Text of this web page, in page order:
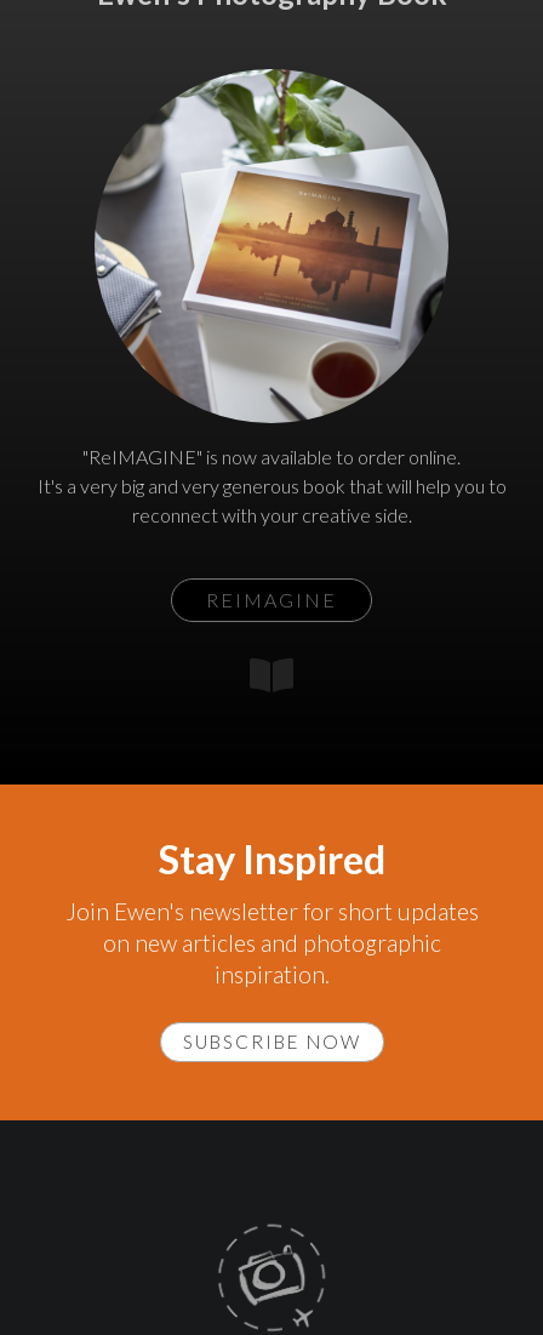
"ReIMAGINE" is now available to order online.
It's a very big and very generous book that will help you to
reconnect with your creative side.
REIMAGINE
Stay Inspired
Join Ewen's newsletter for short updates
on new articles and photographic
inspiration.
SUBSCRIBE NOW